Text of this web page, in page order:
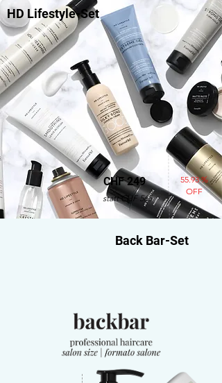
HD Lifestyle-Set
statt CHF 565
55.93 %
OFF
CHF 249
Back Bar-Set